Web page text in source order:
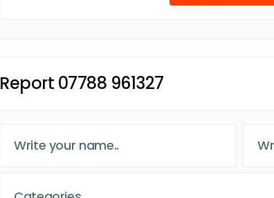
Report 07788 961327